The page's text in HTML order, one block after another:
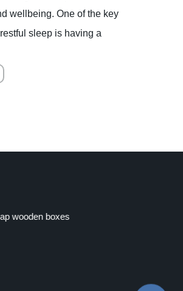
wellbeing. One of the key
sleep is having a
wooden boxes